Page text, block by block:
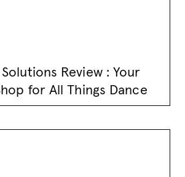
Review : Your
for All Things Dance